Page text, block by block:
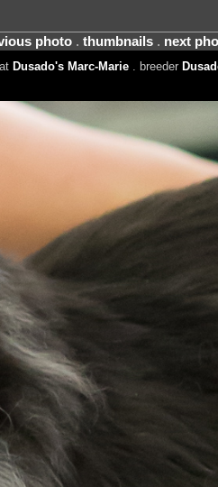
photo. thumbnails. next
Dusado's Marc-Marie. breeder